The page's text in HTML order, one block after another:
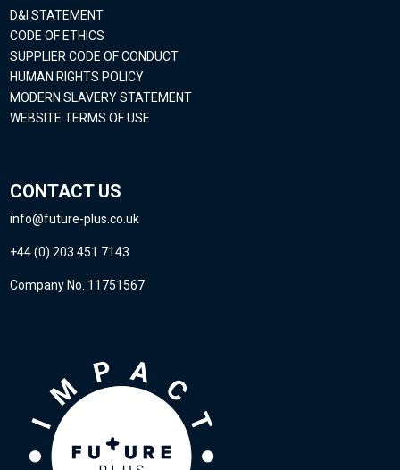
D&I STATEMENT
CODE OF ETHICS
SUPPLIER CODE OF CONDUCT
HUMAN RIGHTS POLICY
MODERN SLAVERY STATEMENT
WEBSITE TERMS OF USE
CONTACT US
info@future-plus.co.uk
+44 (0) 203 451 7143
Company No. 11751567